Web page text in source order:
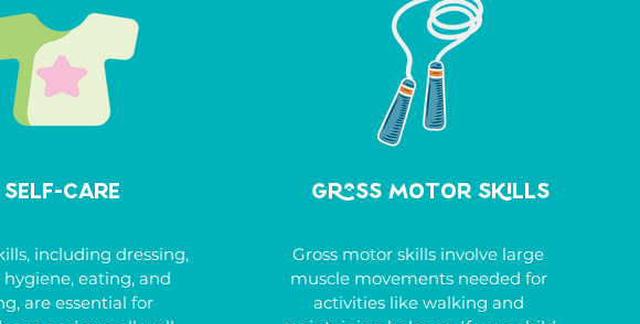
Self-Care
including dressing,
eating, and
are essential for
Gross Motor Skills
Gross motor skills involve large
muscle movements needed for
activities like walking and